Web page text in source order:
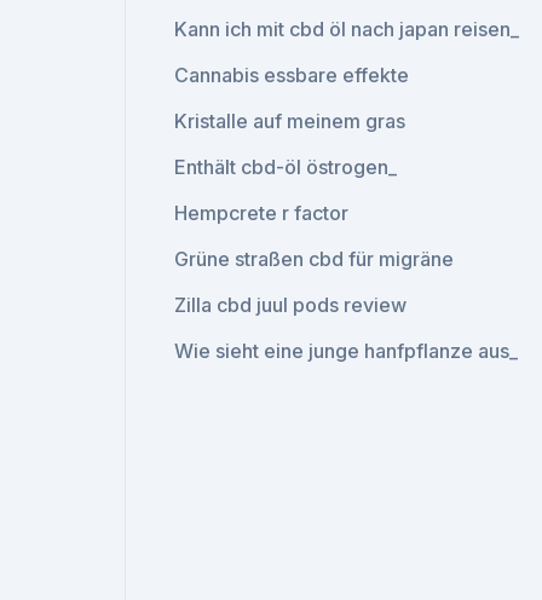
Kann ich mit cbd öl nach japan reisen_
Cannabis essbare effekte
Kristalle auf meinem gras
Enthält cbd-öl östrogen_
Hempcrete r factor
Grüne straßen cbd für migräne
Zilla cbd juul pods review
Wie sieht eine junge hanfpflanze aus_